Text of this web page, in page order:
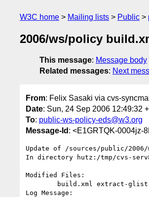
W3C home Mailing lists Public
2006/ws/policy
This message: Message body
Related messages: Next
From: Felix Sasaki via cvs-
Date: Sun, 24 Sep 2006 12:49:32
To: public-ws-policy-eds@w3.org
Message-Id : <E1GRTQK-0004jz-
Update of /sources/public/
In directory hutz:/tmp/cvs-
Modified Files:
Log Message: